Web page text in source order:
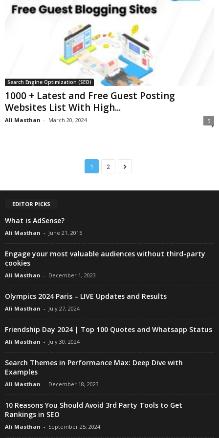
Search Engine Optimization (SEO)
1000 + Latest and Free Guest Posting
Websites List With High...
Ali Masthan - March 20, 2024 5
1 2
EDITOR PICKS
What is AdSense?
Ali Masthan - June 21, 2015
Engage your most valuable audiences without third-party
cookies
Ali Masthan - December 1, 2023
Olympics 2024 Paris – LIVE Updates and Results
Ali Masthan - July 27, 2024
Friendship Day 2024 | Top 100 Quotes and Whatsapp Status
Ali Masthan - July 30, 2024
Search Themes in Performance Max: Deep Dive with
Examples
Ali Masthan - December 18, 2023
10 Reasons You Should Avoid 3rd Party Tools to Get
Rankings in SEO
Ali Masthan - September 25, 2024